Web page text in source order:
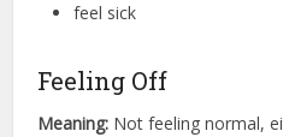
feel sick
Feeling Off
Meaning: Not feeling normal,